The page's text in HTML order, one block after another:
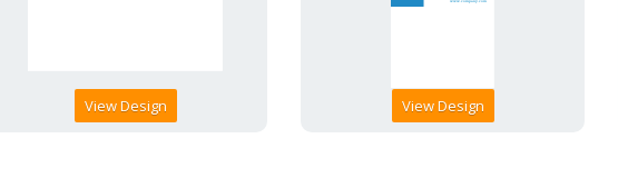
View Design View Design